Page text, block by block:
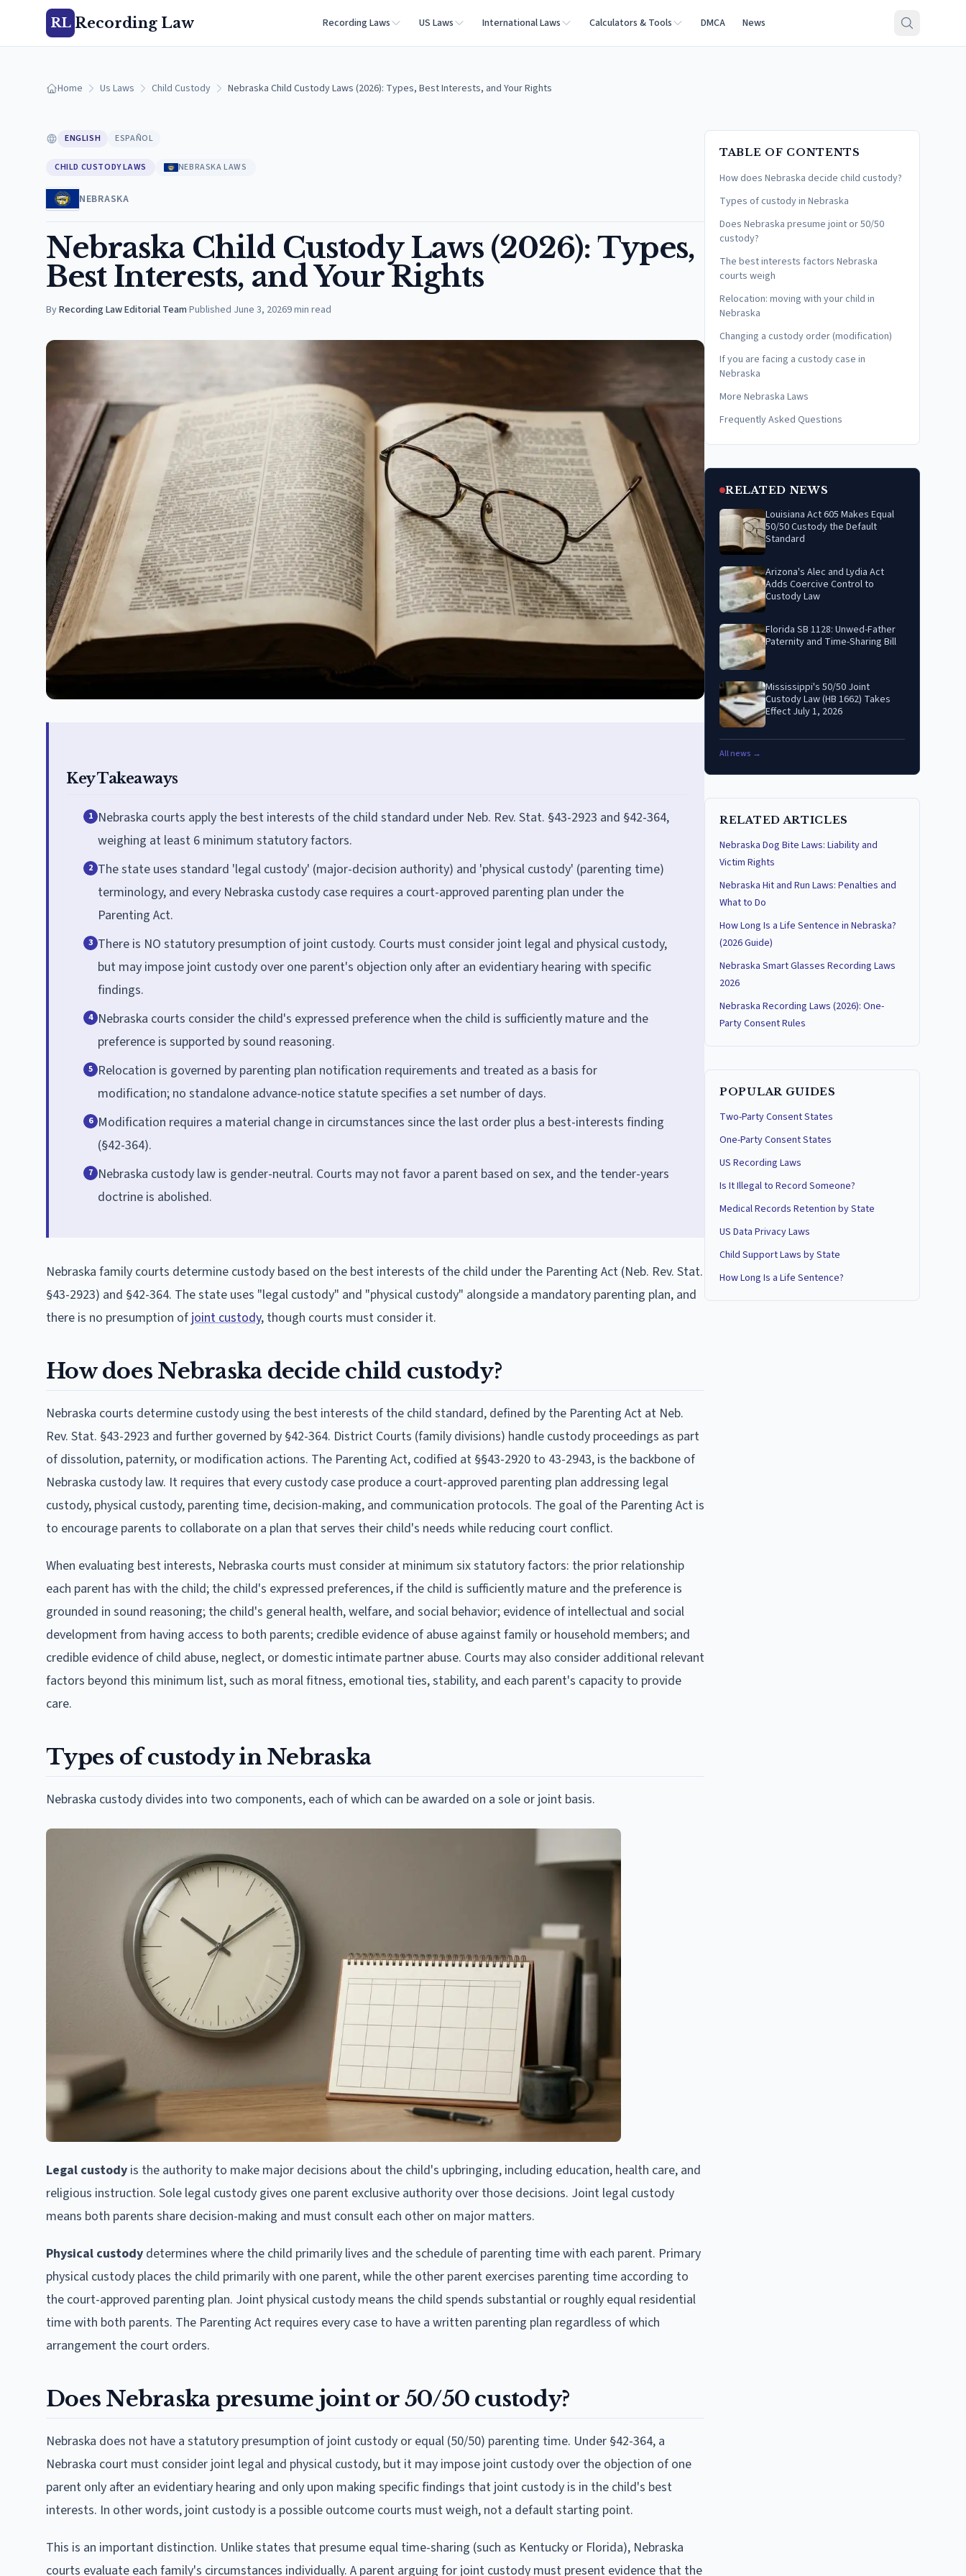
RL Recording Law Recording Laws US Laws International Laws Calculators & Tools DMCA News
Home Us Laws Child Custody Nebraska Child Custody Laws (2026): Types, Best Interests, and Your Rights
ENGLISH ESPAÑOL
CHILD CUSTODY LAWS NEBRASKA LAWS
NEBRASKA
Nebraska Child Custody Laws (2026): Types,
Best Interests, and Your Rights
ByRecording Law Editorial Team·Published June 3, 20269min read
Key Takeaways
1 Nebraska courts apply the best interests of the child standard under Neb. Rev. Stat. §43-2923 and §42-364,
weighing at least 6 minimum statutory factors.
2 The state uses standard 'legal custody' (major-decision authority) and 'physical custody' (parenting time)
terminology, and every Nebraska custody case requires a court-approved parenting plan under the
Parenting Act.
3 There is NO statutory presumption of joint custody. Courts must consider joint legal and physical custody,
but may impose joint custody over one parent's objection only after an evidentiary hearing with specific
findings.
4 Nebraska courts consider the child's expressed preference when the child is sufficiently mature and the
preference is supported by sound reasoning.
5 Relocation is governed by parenting plan notification requirements and treated as a basis for
modification; no standalone advance-notice statute specifies a set number of days.
6 Modification requires a material change in circumstances since the last order plus a best-interests finding
(§42-364).
7 Nebraska custody law is gender-neutral. Courts may not favor a parent based on sex, and the tender-years
doctrine is abolished.
Nebraska family courts determine custody based on the best interests of the child under the Parenting Act (Neb. Rev. Stat.
§43-2923) and §42-364. The state uses "legal custody" and "physical custody" alongside a mandatory parenting plan, and
there is no presumption of joint custody, though courts must consider it.
How does Nebraska decide child custody?
Nebraska courts determine custody using the best interests of the child standard, defined by the Parenting Act at Neb.
Rev. Stat. §43-2923 and further governed by §42-364. District Courts (family divisions) handle custody proceedings as part
of dissolution, paternity, or modification actions. The Parenting Act, codified at §§43-2920 to 43-2943, is the backbone of
Nebraska custody law. It requires that every custody case produce a court-approved parenting plan addressing legal
custody, physical custody, parenting time, decision-making, and communication protocols. The goal of the Parenting Act is
to encourage parents to collaborate on a plan that serves their child's needs while reducing court conflict.
When evaluating best interests, Nebraska courts must consider at minimum six statutory factors: the prior relationship
each parent has with the child; the child's expressed preferences, if the child is sufficiently mature and the preference is
grounded in sound reasoning; the child's general health, welfare, and social behavior; evidence of intellectual and social
development from having access to both parents; credible evidence of abuse against family or household members; and
credible evidence of child abuse, neglect, or domestic intimate partner abuse. Courts may also consider additional relevant
factors beyond this minimum list, such as moral fitness, emotional ties, stability, and each parent's capacity to provide
care.
Types of custody in Nebraska
Nebraska custody divides into two components, each of which can be awarded on a sole or joint basis.
Legal custody is the authority to make major decisions about the child's upbringing, including education, health care, and
religious instruction. Sole legal custody gives one parent exclusive authority over those decisions. Joint legal custody
means both parents share decision-making and must consult each other on major matters.
Physical custody determines where the child primarily lives and the schedule of parenting time with each parent. Primary
physical custody places the child primarily with one parent, while the other parent exercises parenting time according to
the court-approved parenting plan. Joint physical custody means the child spends substantial or roughly equal residential
time with both parents. The Parenting Act requires every case to have a written parenting plan regardless of which
arrangement the court orders.
Does Nebraska presume joint or 50/50 custody?
Nebraska does not have a statutory presumption of joint custody or equal (50/50) parenting time. Under §42-364, a
Nebraska court must consider joint legal and physical custody, but it may impose joint custody over the objection of one
parent only after an evidentiary hearing and only upon making specific findings that joint custody is in the child's best
interests. In other words, joint custody is a possible outcome courts must weigh, not a default starting point.
This is an important distinction. Unlike states that presume equal time-sharing (such as Kentucky or Florida), Nebraska
courts evaluate each family's circumstances individually. A parent arguing for joint custody must present evidence that the
TABLE OF CONTENTS
How does Nebraska decide child custody?
Types of custody in Nebraska
Does Nebraska presume joint or 50/50
custody?
The best interests factors Nebraska
courts weigh
Relocation: moving with your child in
Nebraska
Changing a custody order (modification)
If you are facing a custody case in
Nebraska
More Nebraska Laws
Frequently Asked Questions
RELATED NEWS
Louisiana Act 605 Makes Equal
50/50 Custody the Default
Standard
Arizona's Alec and Lydia Act
Adds Coercive Control to
Custody Law
Florida SB 1128: Unwed-Father
Paternity and Time-Sharing Bill
Mississippi's 50/50 Joint
Custody Law (HB 1662) Takes
Effect July 1, 2026
All news →
RELATED ARTICLES
Nebraska Dog Bite Laws: Liability and
Victim Rights
Nebraska Hit and Run Laws: Penalties and
What to Do
How Long Is a Life Sentence in Nebraska?
(2026 Guide)
Nebraska Smart Glasses Recording Laws
2026
Nebraska Recording Laws (2026): One-
Party Consent Rules
POPULAR GUIDES
Two-Party Consent States
One-Party Consent States
US Recording Laws
Is It Illegal to Record Someone?
Medical Records Retention by State
US Data Privacy Laws
Child Support Laws by State
How Long Is a Life Sentence?